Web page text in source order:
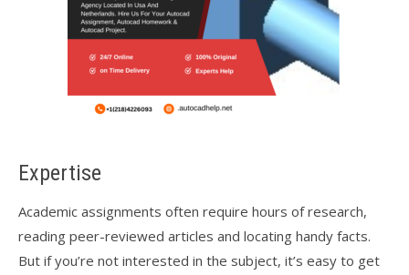
Expertise
Academic assignments often require hours of research,
reading peer-reviewed articles and locating handy facts.
But if you’re not interested in the subject, it’s easy to get